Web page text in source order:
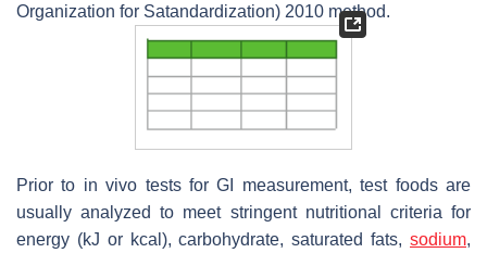
Organization for Satandardization) 2010 method.
Prior to in vivo tests for GI measurement, test foods are
usually analyzed to meet stringent nutritional criteria for
energy (kJ or kcal), carbohydrate, saturated fats, sodium,